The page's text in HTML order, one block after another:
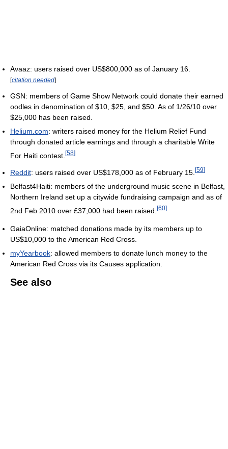
Avaaz: users raised over US$800,000 as of January 16.
[citation needed]
GSN: members of Game Show Network could donate their earned
oodles in denomination of $10, $25, and $50. As of 1/26/10 over
$25,000 has been raised.
Helium.com: writers raised money for the Helium Relief Fund
through donated article earnings and through a charitable Write
For Haiti contest. [58]
Reddit: users raised over US$178,000 as of February 15. [59]
Belfast4Haiti: members of the underground music scene in Belfast,
Northern Ireland set up a citywide fundraising campaign and as of
2nd Feb 2010 over £37,000 had been raised. [60]
GaiaOnline: matched donations made by its members up to
US$10,000 to the American Red Cross.
myYearbook: allowed members to donate lunch money to the
American Red Cross via its Causes application.
See also